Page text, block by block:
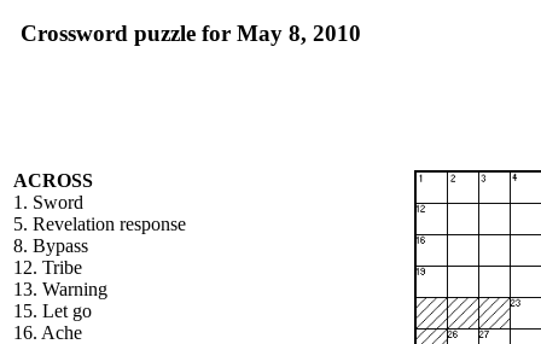
Crossword puzzle for May 8, 2010
ACROSS
1. Sword
5. Revelation response
8. Bypass
12. Tribe
13. Warning
15. Let go
16. Ache